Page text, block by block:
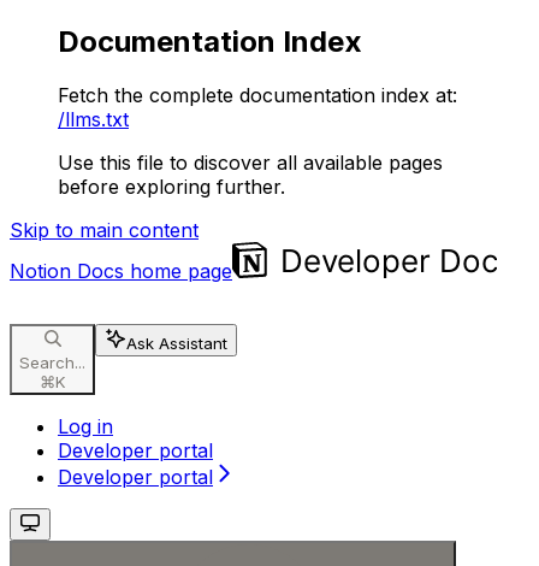
Documentation Index
Fetch the complete documentation index at:
/llms.txt
Use this file to discover all available pages
before exploring further.
Skip to main content
Notion Docs home page
Search...
⌘K
Ask Assistant
Log in
Developer portal
Developer portal